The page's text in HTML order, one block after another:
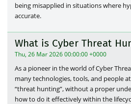
being misapplied in situations where
accurate.
What is Cyber Threat
Thu, 26 Mar 2026 00:00:00 +0000
As a pioneer in the world of Cyber
many technologies, tools, and people
“threat hunting”, without a proper
how to do it effectively within the